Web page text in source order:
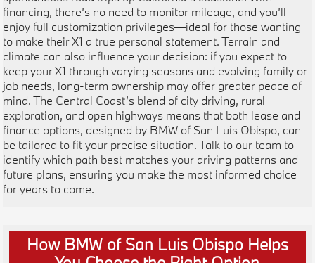
financing, there’s no need to monitor mileage, and you’ll
enjoy full customization privileges—ideal for those wanting
to make their X1 a true personal statement. Terrain and
climate can also influence your decision: if you expect to
keep your X1 through varying seasons and evolving family or
job needs, long-term ownership may offer greater peace of
mind. The Central Coast’s blend of city driving, rural
exploration, and open highways means that both lease and
finance options, designed by BMW of San Luis Obispo, can
be tailored to fit your precise situation. Talk to our team to
identify which path best matches your driving patterns and
future plans, ensuring you make the most informed choice
for years to come.
How BMW of San Luis Obispo Helps